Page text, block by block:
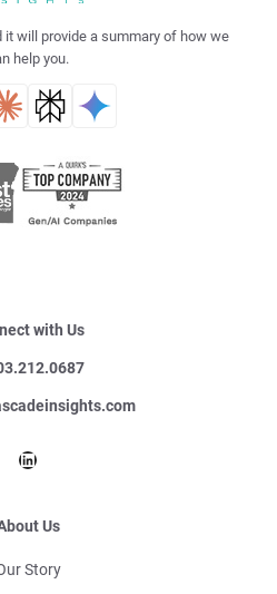
it will provide a summary of how we
help you.
with Us
LinkedIn
Us
Story